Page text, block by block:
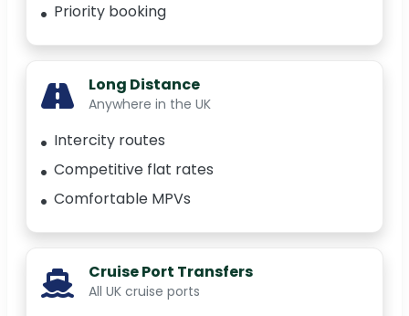
Priority booking
Long Distance
Anywhere in the UK
Intercity routes
Competitive flat rates
Comfortable MPVs
Cruise Port Transfers
All UK cruise ports